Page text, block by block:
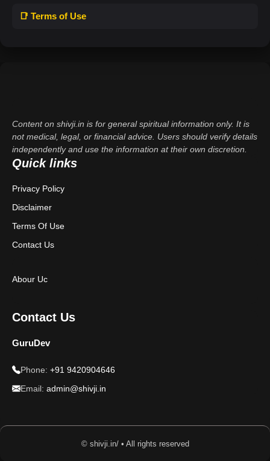
📑 Terms of Use
Content on shivji.in is for general spiritual information only. It is
not medical, legal, or financial advice. Users should verify details
independently and use the information at their own discretion.
Quick links
Privacy Policy
Disclaimer
Terms Of Use
Contact Us
Abour Uc
Contact Us
GuruDev
Phone: +91 9420904646
Email: admin@shivji.in
© shivji.in/ • All rights reserved